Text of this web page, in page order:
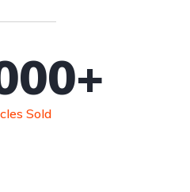
Sold